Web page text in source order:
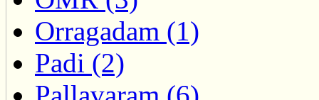
Orragadam (1)
Padi (2)